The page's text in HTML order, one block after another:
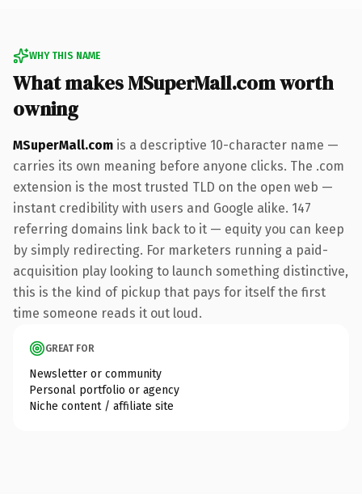
WHY THIS NAME
What makes MSuperMall.com worth
owning
MSuperMall.com is a descriptive 10-character name —
carries its own meaning before anyone clicks. The .com
extension is the most trusted TLD on the open web —
instant credibility with users and Google alike. 147
referring domains link back to it — equity you can keep
by simply redirecting. For marketers running a paid-
acquisition play looking to launch something distinctive,
this is the kind of pickup that pays for itself the first
time someone reads it out loud.
GREAT FOR
Newsletter or community
Personal portfolio or agency
Niche content / affiliate site